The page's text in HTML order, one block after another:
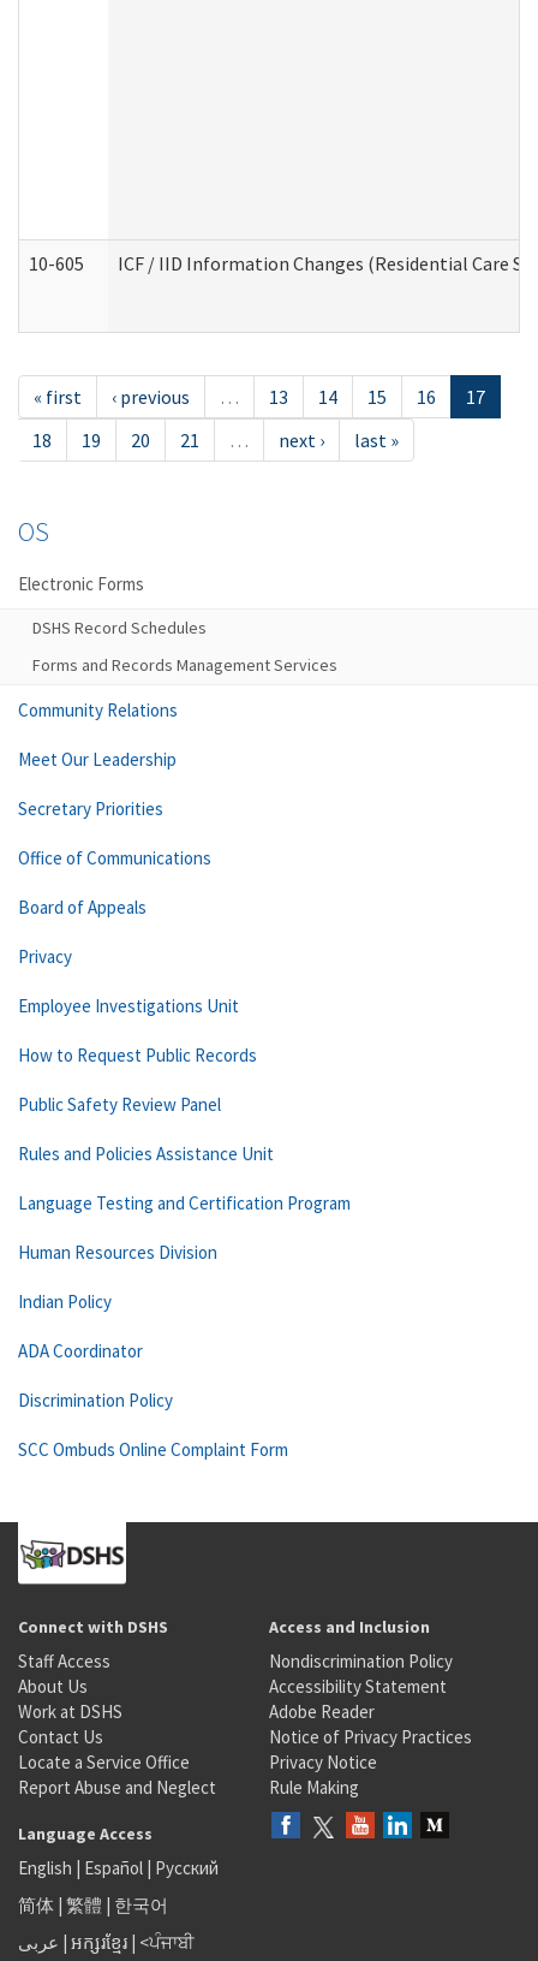
10-605 ICF / IID Information Changes (Residential Care
« first ‹ previous … 13 14 15 16
17
18
19 20 21 … next › last »
OS
Electronic Forms
DSHS Record Schedules
Forms and Records Management Services
Community Relations
Meet Our Leadership
Secretary Priorities
Office of Communications
Board of Appeals
Privacy
Employee Investigations Unit
How to Request Public Records
Public Safety Review Panel
Rules and Policies Assistance Unit
Language Testing and Certification Program
Human Resources Division
Indian Policy
ADA Coordinator
Discrimination Policy
SCC Ombuds Online Complaint Form
Connect with DSHS
Staff Access
About Us
Work at DSHS
Contact Us
Locate a Service Office
Report Abuse and Neglect
Access and Inclusion
Nondiscrimination Policy
Accessibility Statement
Adobe Reader
Notice of Privacy Practices
Privacy Notice
Rule Making
Language Access
English | Español | Русский
简体 | 繁體 | 한국어
عربى | អក្សរខ្មែរ | <ਪੰਜਾਬੀ